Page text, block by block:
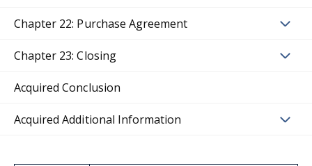
Chapter 22: Purchase Agreement
Chapter 23: Closing
Acquired Conclusion
Acquired Additional Information